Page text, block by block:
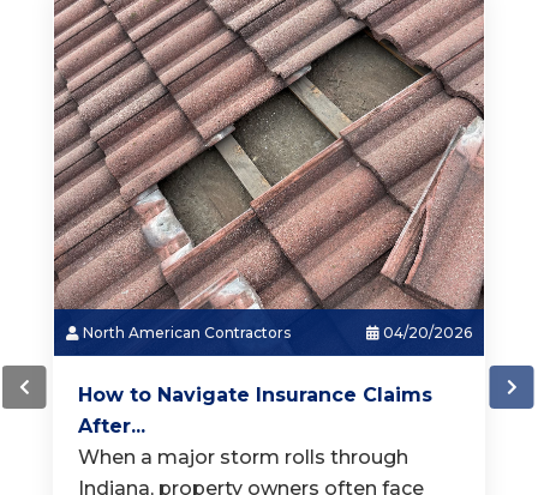
North American Contractors 03/18/2026
How Much Does a New Roof...
When it is time for a new roof, one of
the first questions homeowners ask is,
"How much does a [...]